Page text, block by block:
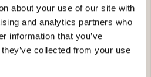
about your use of our site with
and analytics partners who
information that you’ve
collected from your use
4.4
Rating
4.4
on 10 ratings and